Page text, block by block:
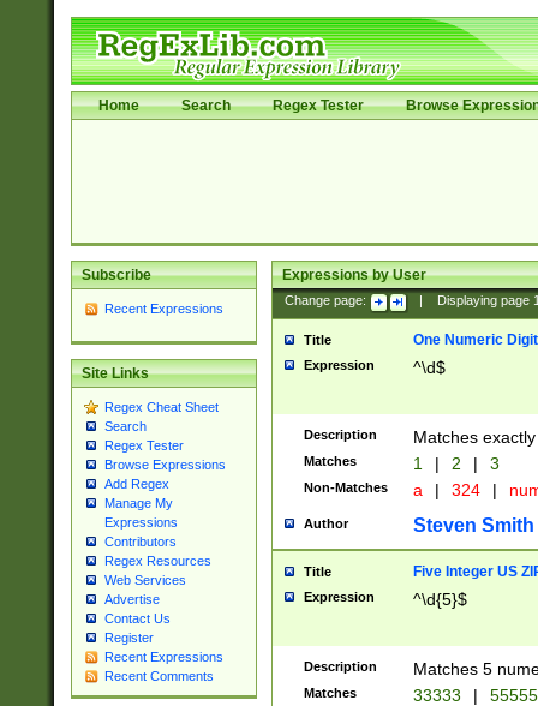
Home Search Regex Tester Browse
Subscribe
Recent Expressions
Site Links
Regex Cheat Sheet
Search
Regex Tester
Browse Expressions
Add Regex
Manage My
Expressions
Contributors
Regex Resources
Web Services
Advertise
Contact Us
Register
Recent Expressions
Recent Comments
Expressions by User
Change page: Displaying page
Title One Numeric Digit
Expression ^\d$
Description Matches
Matches 1 | 2 | 3
Non-Matches a | 324 |
Author Steven Smith
Title Five Integer US
Expression ^\d{5}$
Description Matches 5
Matches 33333 |